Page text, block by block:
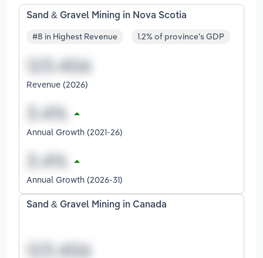
Sand & Gravel Mining in Nova Scotia
#8 in Highest Revenue 1.2% of province's GDP
Revenue (2026)
Annual Growth (2021-26)
Annual Growth (2026-31)
Sand & Gravel Mining in Canada